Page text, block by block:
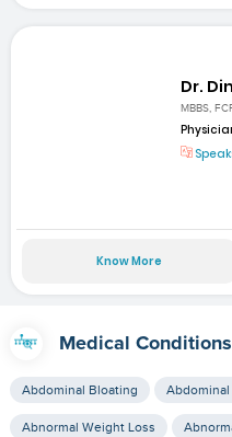
Dr.
MBBS,
Know More
Medical Conditions
Abdominal Bloating Abdominal
Abnormal Weight Loss